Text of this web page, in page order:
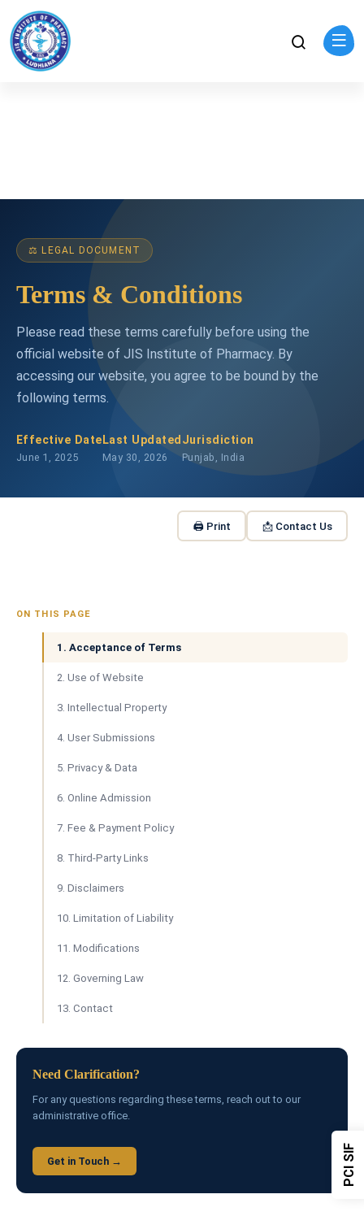
⚖ LEGAL DOCUMENT
Terms & Conditions
Please read these terms carefully before using the
official website of JIS Institute of Pharmacy. By
accessing our website, you agree to be bound by the
following terms.
Effective Date
June 1, 2025
Last Updated
May 30, 2026
Jurisdiction
Punjab, India
🖨 Print 📩 Contact Us
ON THIS PAGE
1. Acceptance of Terms
2. Use of Website
3. Intellectual Property
4. User Submissions
5. Privacy & Data
6. Online Admission
7. Fee & Payment Policy
8. Third-Party Links
9. Disclaimers
10. Limitation of Liability
11. Modifications
12. Governing Law
13. Contact
Need Clarification?
For any questions regarding these terms, reach out to our
administrative office.
Get in Touch → PCI SIF